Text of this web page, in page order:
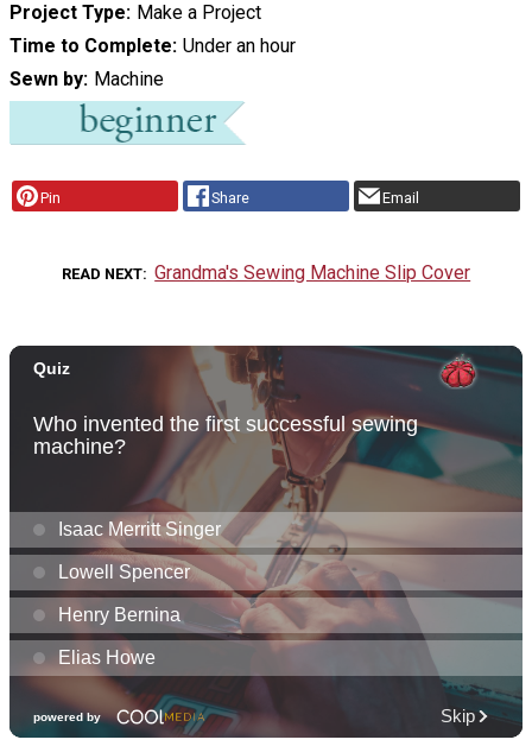
Project Type
Make a Project
Time to Complete Under an hour
Sewn by
Machine
Pin Share Email
READ NEXT Grandma's Sewing Machine Slip Cover